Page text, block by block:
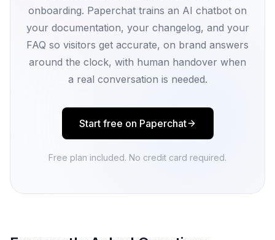
onboarding. Paperchat trains an AI chatbot on
your documentation, your changelog, and your
FAQ so visitors get accurate, on brand answers
around the clock, with human handover when
a real conversation is needed.
Start free on Paperchat
Free plan included. No credit card required.